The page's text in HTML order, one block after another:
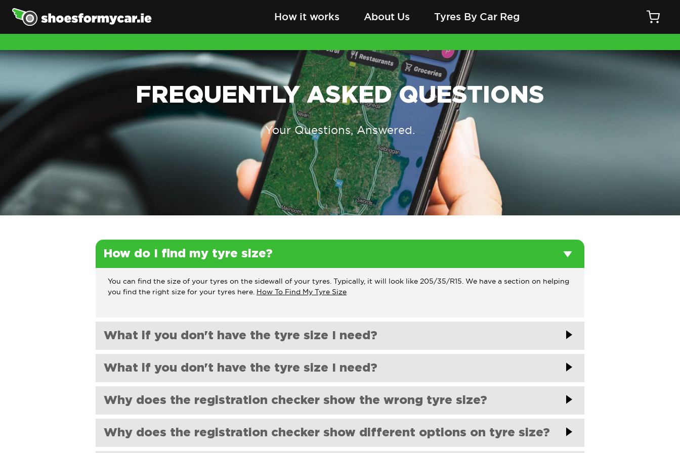
How it works About Us Tyres By Car Reg
FREQUENTLY ASKED QUESTIONS
Your Questions, Answered.
How do I find my tyre size?
You can find the size of your tyres on the sidewall of your tyres. Typically, it will look like 205/35/R15. We have a section on helping
you find the right size for your tyres here. How To Find My Tyre Size
What if you don't have the tyre size I need?
If you can't find the tyre size you need on our website, please get in touch with us; at
will be happy to help.
What if you don't have the tyre size I need?
If you can't find the tyre size you need on our website, please get in touch with us; at orders@shoesfomycar.com
will be happy to help.
Why does the registration checker show the wrong tyre size?
Our registration checker relies on data from a third party based on the size of the tyre that was fitted as standard. Sometimes, the
tyre size may have been changed by a dealership or previous owner. In this case, we recommend checking your vehicle's handbook
to get the correct size.
Why does the registration checker show different options on tyre size?